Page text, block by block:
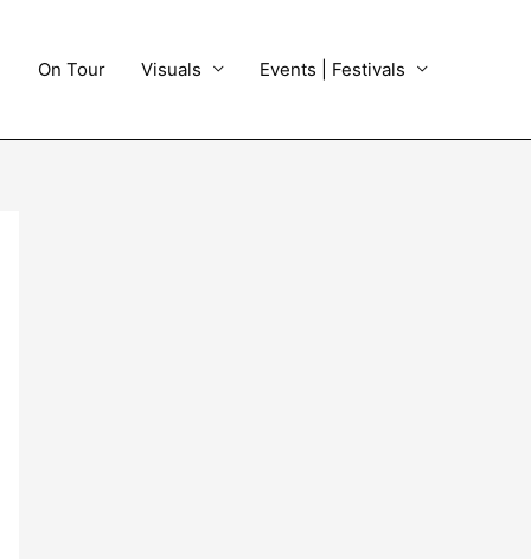
On Tour Visuals Events | Festivals